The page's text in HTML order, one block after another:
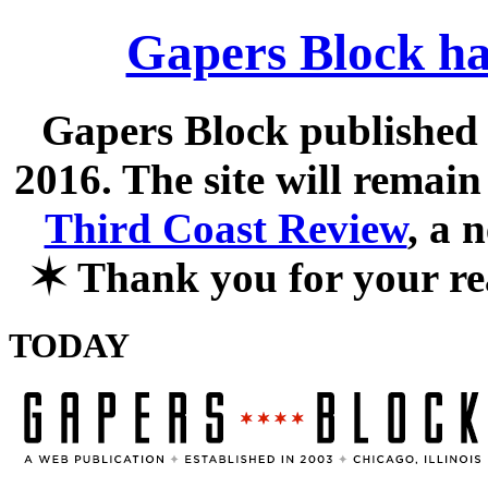
Gapers Block
Gapers Block
2016. The site will
Third Coast Review, a
✶Thank you for your
TODAY